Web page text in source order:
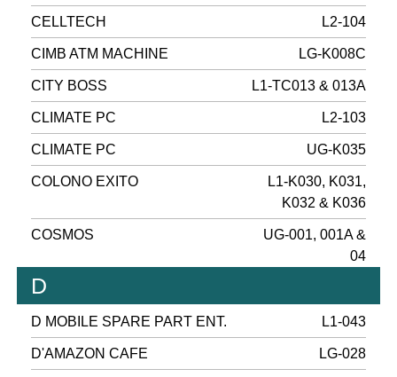
CELLTECH L2-104
CIMB ATM MACHINE LG-K008C
CITY BOSS L1-TC013 & 013A
CLIMATE PC L2-103
CLIMATE PC UG-K035
COLONO EXITO
L1-K030, K031,
K032 & K036
COSMOS
UG-001, 001A &
04
D
D MOBILE SPARE PART ENT. L1-043
D'AMAZON CAFE LG-028